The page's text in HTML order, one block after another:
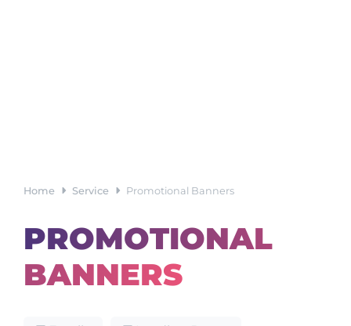
Home Service Promotional Banners
PROMOTIONAL
BANNERS